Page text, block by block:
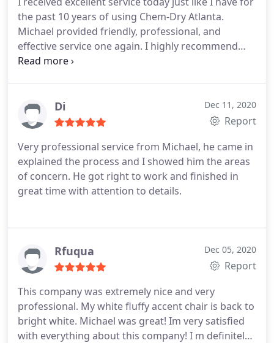
the past 10 years of using Chem-Dry Atlanta.
Michael provided friendly, professional, and
effective service one again. I highly recommend
him and Chem-Dry Atlanta! Services General carpet
Di Dec 11, 2020
Report
Very professional service from Michael, he came in
explained the process and I showed him the areas
of concern. He got right to work and finished in
great time with attention to details.
Rfuqua Dec 05, 2020
Report
This company was extremely nice and very
professional. My white fluffy accent chair is back to
bright white. Michael was great! Im very satisfied
with everything about this company! I m definitely